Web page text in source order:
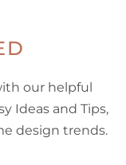
our helpful
Ideas and Tips,
design trends.